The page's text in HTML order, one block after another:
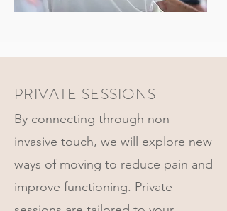
PRIVATE SESSIONS
By connecting through non-
invasive touch, we will explore new
ways of moving to reduce pain and
improve functioning. Private